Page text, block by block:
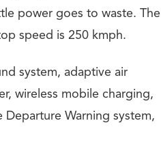
power goes to waste. The
speed is 250 kmph.
system, adaptive air
wireless mobile charging,
Warning system,